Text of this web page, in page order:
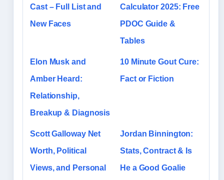
Cast – Full List and
New Faces
Calculator 2025: Free
PDOC Guide &
Tables
Elon Musk and
Amber Heard:
Relationship,
Breakup & Diagnosis
10 Minute Gout Cure:
Fact or Fiction
Scott Galloway Net
Worth, Political
Views, and Personal
Jordan Binnington:
Stats, Contract & Is
He a Good Goalie